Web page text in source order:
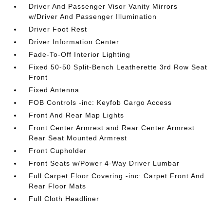
Driver And Passenger Visor Vanity Mirrors
w/Driver And Passenger Illumination
Driver Foot Rest
Driver Information Center
Fade-To-Off Interior Lighting
Fixed 50-50 Split-Bench Leatherette 3rd Row Seat
Front
Fixed Antenna
FOB Controls -inc: Keyfob Cargo Access
Front And Rear Map Lights
Front Center Armrest and Rear Center Armrest
Rear Seat Mounted Armrest
Front Cupholder
Front Seats w/Power 4-Way Driver Lumbar
Full Carpet Floor Covering -inc: Carpet Front And
Rear Floor Mats
Full Cloth Headliner